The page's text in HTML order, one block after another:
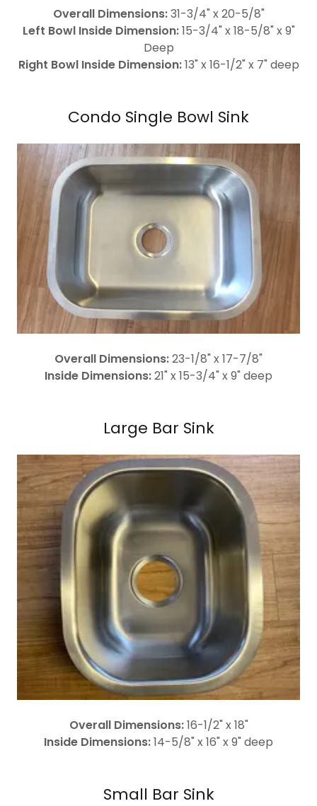
Overall Dimensions:31-3/4" x 20-5/8"
Left Bowl Inside Dimension:15-3/4" x 18-5/8" x 9"
Deep
Right Bowl Inside Dimension:13" x 16-1/2" x 7" deep
Condo Single Bowl Sink
Overall Dimensions:23-1/8" x 17-7/8"
Inside Dimensions:21" x 15-3/4" x 9" deep
Large Bar Sink
Overall Dimensions:16-1/2" x 18"
Inside Dimensions:14-5/8" x 16" x 9" deep
Small Bar Sink